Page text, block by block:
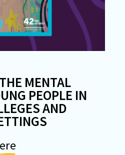
MENTAL
PEOPLE IN
AND